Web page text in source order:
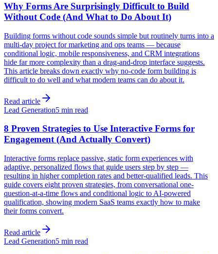
Why Forms Are Surprisingly Difficult to Build
Without Code (And What to Do About It)
Building forms without code sounds simple but routinely turns into a
multi-day project for marketing and ops teams — because
conditional logic, mobile responsiveness, and CRM integrations
hide far more complexity than a drag-and-drop interface suggests.
This article breaks down exactly why no-code form building is
difficult to do well and what modern teams can do about it.
Read article
Lead Generation5 min read
8 Proven Strategies to Use Interactive Forms for
Engagement (And Actually Convert)
Interactive forms replace passive, static form experiences with
adaptive, personalized flows that guide users step by step —
resulting in higher completion rates and better-qualified leads. This
guide covers eight proven strategies, from conversational one-
question-at-a-time flows and conditional logic to AI-powered
qualification, showing modern SaaS teams exactly how to make
their forms convert.
Read article
Lead Generation5 min read